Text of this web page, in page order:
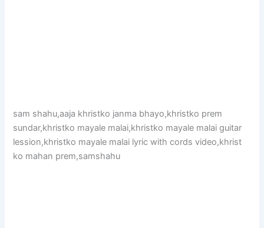
sam shahu,aaja khristko janma bhayo,khristko prem
sundar,khristko mayale malai,khristko mayale malai guitar
lession,khristko mayale malai lyric with cords video,khrist
ko mahan prem,samshahu